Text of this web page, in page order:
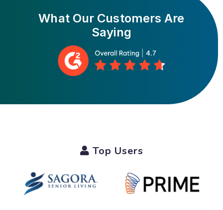
What Our Customers Are
Saying
Top Users